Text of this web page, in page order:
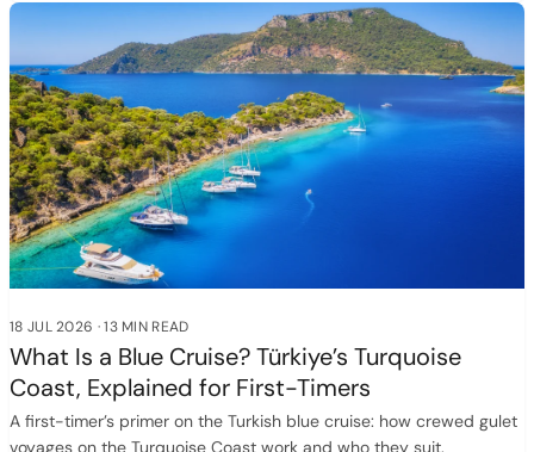
18 JUL 2026 ·13 MIN READ
What Is a Blue Cruise? Türkiye’s Turquoise
Coast, Explained for First-Timers
A first-timer’s primer on the Turkish blue cruise: how crewed gulet
voyages on the Turquoise Coast work and who they suit.